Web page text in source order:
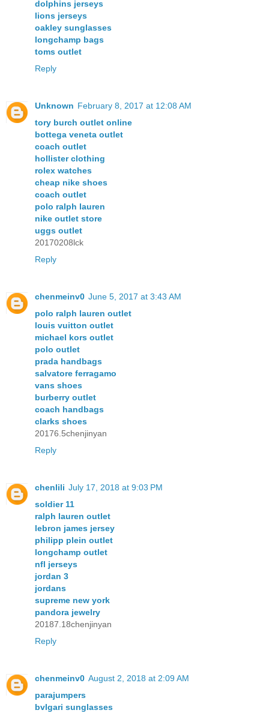
dolphins jerseys
lions jerseys
oakley sunglasses
longchamp bags
toms outlet
Reply
Unknown February 8, 2017 at 12:08 AM
tory burch outlet online
bottega veneta outlet
coach outlet
hollister clothing
rolex watches
cheap nike shoes
coach outlet
polo ralph lauren
nike outlet store
uggs outlet
20170208lck
Reply
chenmeinv0 June 5, 2017 at 3:43 AM
polo ralph lauren outlet
louis vuitton outlet
michael kors outlet
polo outlet
prada handbags
salvatore ferragamo
vans shoes
burberry outlet
coach handbags
clarks shoes
20176.5chenjinyan
Reply
chenlili July 17, 2018 at 9:03 PM
soldier 11
ralph lauren outlet
lebron james jersey
philipp plein outlet
longchamp outlet
nfl jerseys
jordan 3
jordans
supreme new york
pandora jewelry
20187.18chenjinyan
Reply
chenmeinv0 August 2, 2018 at 2:09 AM
parajumpers
bvlgari sunglasses